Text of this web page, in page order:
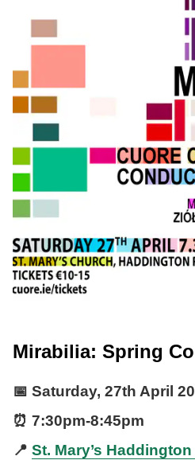
Mirabilia: Spring
📅 Saturday, 27th April
⏰ 7:30pm-8:45pm
📍 St. Mary’s Haddington